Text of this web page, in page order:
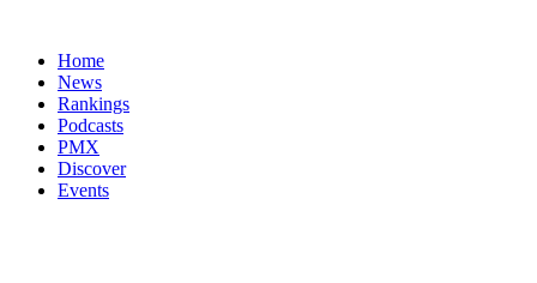
Home
News
Rankings
Podcasts
PMX
Discover
Events